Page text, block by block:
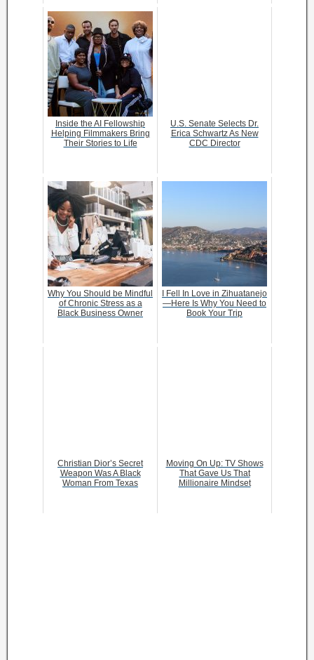
Inside the AI Fellowship
Helping Filmmakers Bring
Their Stories to Life
U.S. Senate Selects Dr.
Erica Schwartz As New
CDC Director
Why You Should be Mindful
of Chronic Stress as a
Black Business Owner
I Fell In Love in Zihuatanejo
—Here Is Why You Need to
Book Your Trip
Christian Dior’s Secret
Weapon Was A Black
Woman From Texas
Moving On Up: TV Shows
That Gave Us That
Millionaire Mindset